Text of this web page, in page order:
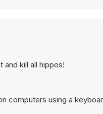
and kill all hippos!
computers using a